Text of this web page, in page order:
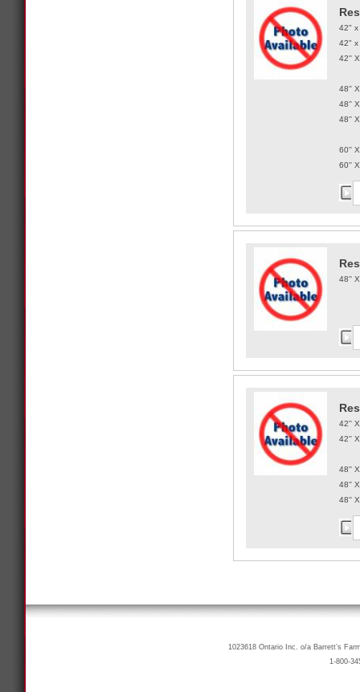
42" x
42" x
42''
48''
48''
48''
60''
60''
48''
42''
42''
48''
48''
48''
1023618 Ontario Inc. o/a Barrett’s
1-800-